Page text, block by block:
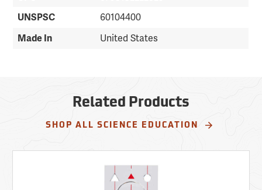
UNSPSC
60104400
Made In
United States
Related Products
SHOP ALL SCIENCE EDUCATION